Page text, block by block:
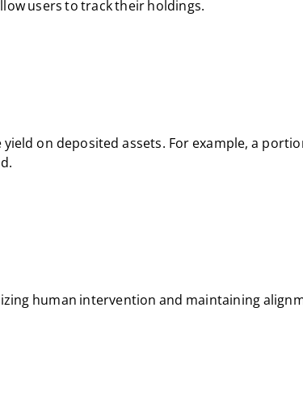
users to track their holdings.
on deposited assets. For example, a
human intervention and maintaining